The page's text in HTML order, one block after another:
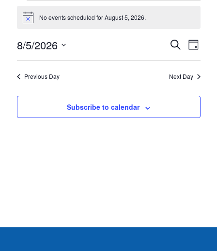
EVENTS
FOR
AUGUST
5,
2026
Notice No events scheduled for August 5, 2026.
AND
VIEWS
Search
Day
8/5/2026
date.
Previous Day
Next Day
Subscribe to calendar